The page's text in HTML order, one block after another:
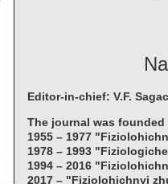
Editor-in-chief: V.F.
The journal was founded
1955 – 1977
1978 – 1993
1994 – 2016
2017 – "Fiziolohichnyi